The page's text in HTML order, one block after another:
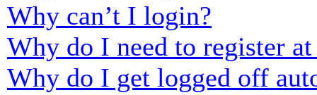
Why can’t I login?
Why do I need to register
Why do I get logged off